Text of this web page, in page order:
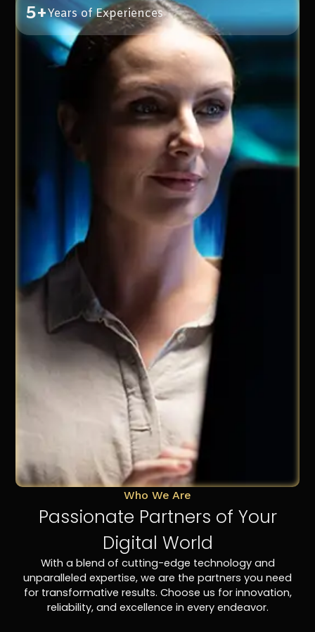
5+Years of Experiences
Who We Are
Passionate Partners of Your
Digital World
With a blend of cutting-edge technology and
unparalleled expertise, we are the partners you need
for transformative results. Choose us for innovation,
reliability, and excellence in every endeavor.